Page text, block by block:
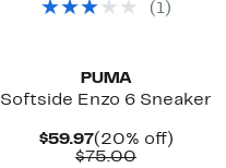
$54.97
off.
$73.00
( 1)
PUMA
Softside Enzo 6 Sneaker
$59.97Current
Price
(20% off)20%
$75.00